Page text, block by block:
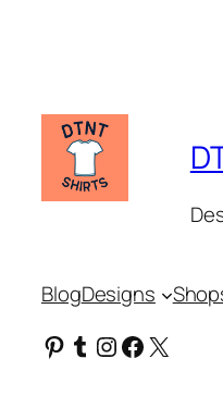
BlogDesigns
Pinterest
Tumblr
Instagram
Facebook
X